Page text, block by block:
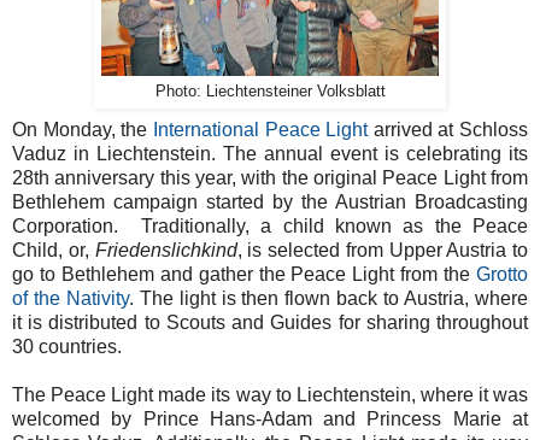
Photo: Liechtensteiner Volksblatt
On Monday, the International Peace Lightarrived at Schloss
Vaduz in Liechtenstein. The annual event is celebrating its
28th anniversary this year, with the original Peace Light from
Bethlehem campaign started by the Austrian Broadcasting
Corporation. Traditionally, a child known as the Peace
Child, or, Friedenslichkind, is selected from Upper Austria to
go to Bethlehem and gather the Peace Light from the Grotto
of the Nativity. The light is then flown back to Austria, where
it is distributed to Scouts and Guides for sharing throughout
30 countries.
The Peace Light made its way to Liechtenstein, where it was
welcomed by Prince Hans-Adam and Princess Marie at